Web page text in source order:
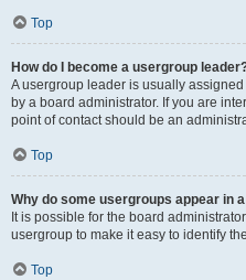
Top
How do I become a usergroup
A usergroup leader is usually
by a board administrator. If you are
point of contact should be an
Top
Why do some usergroups appear in
It is possible for the board
usergroup to make it easy to identify
Top